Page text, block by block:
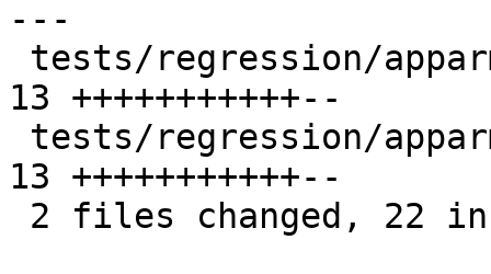
---
13 +++++++++++--
13 +++++++++++--